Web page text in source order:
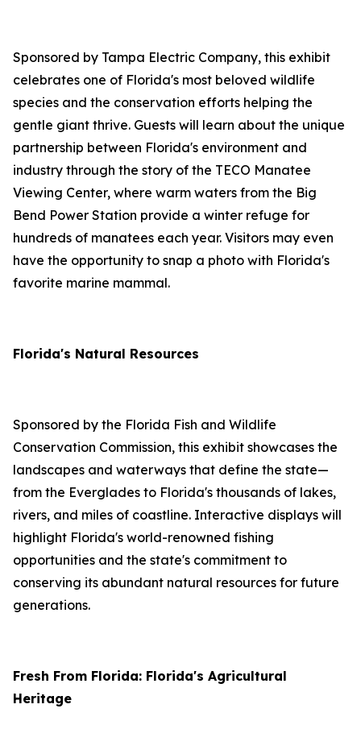
Sponsored by Tampa Electric Company, this exhibit
celebrates one of Florida's most beloved wildlife
species and the conservation efforts helping the
gentle giant thrive. Guests will learn about the unique
partnership between Florida's environment and
industry through the story of the TECO Manatee
Viewing Center, where warm waters from the Big
Bend Power Station provide a winter refuge for
hundreds of manatees each year. Visitors may even
have the opportunity to snap a photo with Florida's
favorite marine mammal.
Florida's Natural Resources
Sponsored by the Florida Fish and Wildlife
Conservation Commission, this exhibit showcases the
landscapes and waterways that define the state—
from the Everglades to Florida's thousands of lakes,
rivers, and miles of coastline. Interactive displays will
highlight Florida's world-renowned fishing
opportunities and the state's commitment to
conserving its abundant natural resources for future
generations.
Fresh From Florida: Florida's Agricultural
Heritage